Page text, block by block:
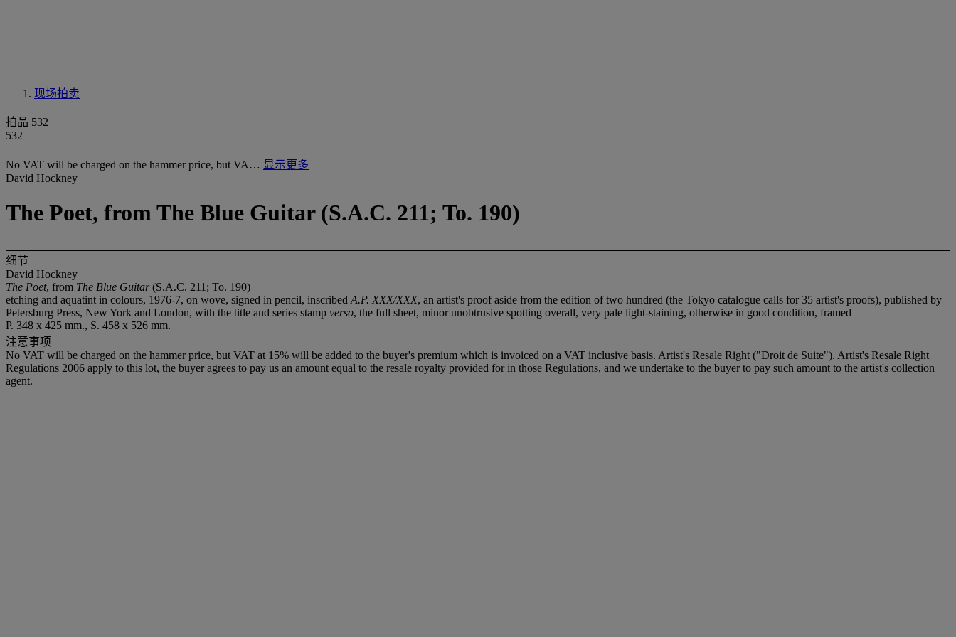
现场拍卖
拍品 532
532
No VAT will be charged on the hammer price, but VA… 显示更多
David Hockney
The Poet, from The Blue Guitar (S.A.C. 211; To. 190)
细节
David Hockney
The Poet, from The Blue Guitar(S.A.C. 211; To. 190)
etching and aquatint in colours, 1976-7, on wove, signed in pencil, inscribed A.P. XXX/XXX, an artist's proof aside from the edition of two hundred (the Tokyo catalogue calls for 35 artist's proofs), published by
Petersburg Press, New York and London, with the title and series stamp verso, the full sheet, minor unobtrusive spotting overall, very pale light-staining, otherwise in good condition, framed
P. 348 x 425 mm., S. 458 x 526 mm.
注意事项
No VAT will be charged on the hammer price, but VAT at 15% will be added to the buyer's premium which is invoiced on a VAT inclusive basis. Artist's Resale Right ("Droit de Suite"). Artist's Resale Right
Regulations 2006 apply to this lot, the buyer agrees to pay us an amount equal to the resale royalty provided for in those Regulations, and we undertake to the buyer to pay such amount to the artist's collection
agent.